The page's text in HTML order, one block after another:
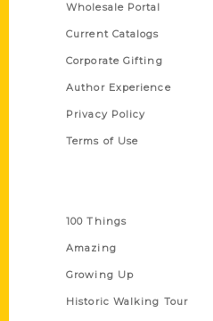
Wholesale Portal
Current Catalogs
Corporate Gifting
Author Experience
Privacy Policy
Terms of Use
100 Things
Amazing
Growing Up
Historic Walking Tour